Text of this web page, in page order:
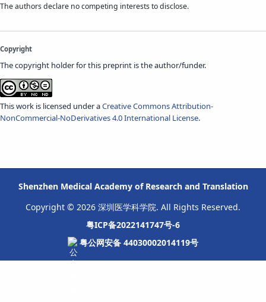
The authors declare no competing interests to disclose.
Copyright
The copyright holder for this preprint is the author/funder.
This work is licensed under aCreative Commons Attribution-
NonCommercial-NoDerivatives 4.0 International License.
Shenzhen Medical Academy of Research and Translation
Copyright © 2026 深圳医学科学院. All Rights Reserved.
粤ICP备2022141747号-6
粤公网安备 44030002014119号